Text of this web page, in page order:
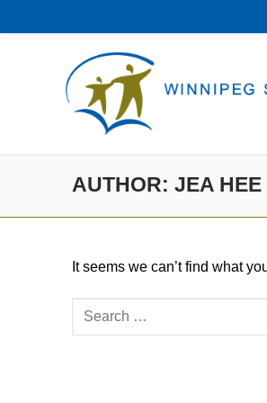
to
AUTHOR: JEA HEE
It seems we can’t find what
Search